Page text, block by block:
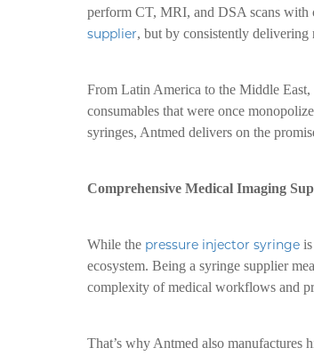
perform CT, MRI, and DSA scans with
supplier, but by consistently delivering
From Latin America to the Middle
consumables that were once
syringes, Antmed delivers on the
Comprehensive Medical Imaging
While the pressure injector syringe
ecosystem. Being a syringe supplier
complexity of medical workflows and
That’s why Antmed also manufactures